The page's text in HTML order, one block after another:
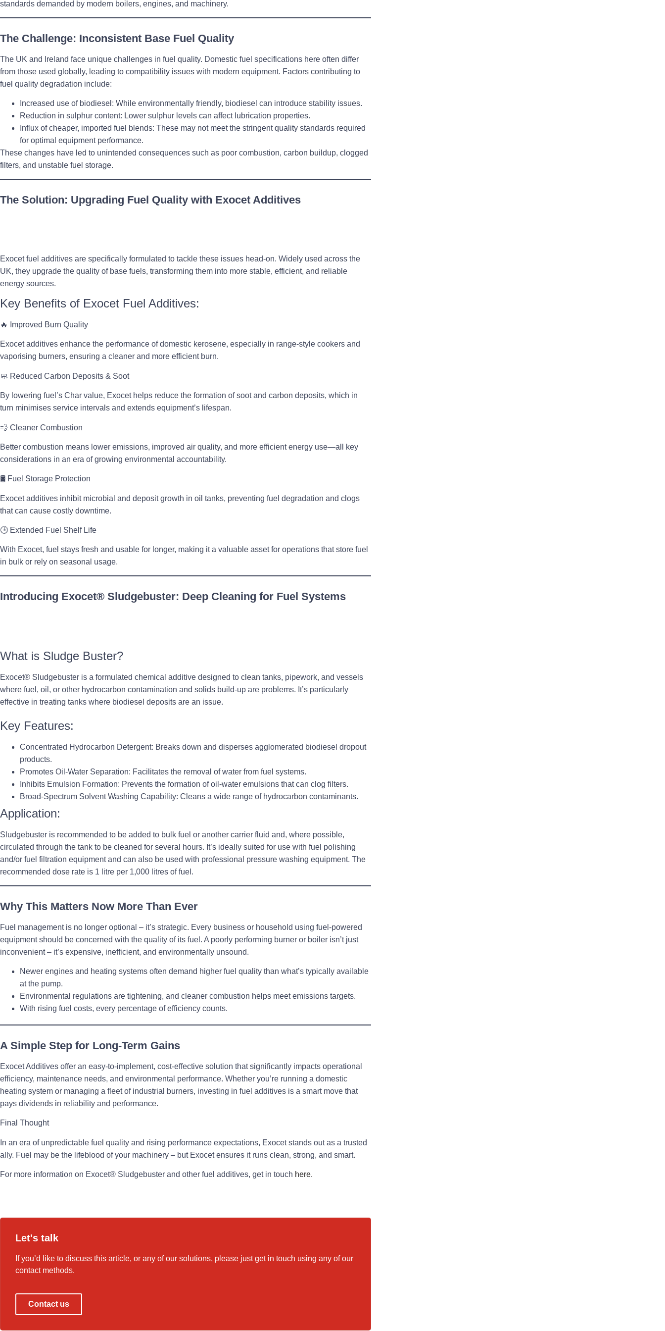
standards demanded by modern boilers, engines, and machinery.
The Challenge: Inconsistent Base Fuel Quality
The UK and Ireland face unique challenges in fuel quality. Domestic fuel specifications here often differ
from those used globally, leading to compatibility issues with modern equipment. Factors contributing to
fuel quality degradation include:
Increased use of biodiesel : While environmentally friendly, biodiesel can introduce stability issues.
Reduction in sulphur content: Lower sulphur levels can affect lubrication properties.
Influx of cheaper, imported fuel blends: These may not meet the stringent quality standards required
for optimal equipment performance.
These changes have led to unintended consequences such as poor combustion, carbon buildup, clogged
filters, and unstable fuel storage.
The Solution: Upgrading Fuel Quality with Exocet Additives
Exocet fuel additives are specifically formulated to tackle these issues head-on. Widely used across the
UK, they upgrade the quality of base fuels, transforming them into more stable, efficient, and reliable
energy sources.
Key Benefits of Exocet Fuel Additives:
🔥 Improved Burn Quality
Exocet additives enhance the performance of domestic kerosene, especially in range-style cookers and
vaporising burners, ensuring a cleaner and more efficient burn.
🧼 Reduced Carbon Deposits & Soot
By lowering fuel’s Char value, Exocet helps reduce the formation of soot and carbon deposits, which in
turn minimises service intervals and extends equipment’s lifespan.
💨 Cleaner Combustion
Better combustion means lower emissions, improved air quality, and more efficient energy use—all key
considerations in an era of growing environmental accountability.
🛢 Fuel Storage Protection
Exocet additives inhibit microbial and deposit growth in oil tanks, preventing fuel degradation and clogs
that can cause costly downtime.
🕒 Extended Fuel Shelf Life
With Exocet, fuel stays fresh and usable for longer, making it a valuable asset for operations that store fuel
in bulk or rely on seasonal usage.
Introducing Exocet® Sludgebuster: Deep Cleaning for Fuel Systems
What is Sludge Buster?
Exocet® Sludgebuster is a formulated chemical additive designed to clean tanks, pipework, and vessels
where fuel, oil, or other hydrocarbon contamination and solids build-up are problems. It’s particularly
effective in treating tanks where biodiesel deposits are an issue.
Key Features:
Concentrated Hydrocarbon Detergent: Breaks down and disperses agglomerated biodiesel dropout
products.
Promotes Oil-Water Separation: Facilitates the removal of water from fuel systems.
Inhibits Emulsion Formation: Prevents the formation of oil-water emulsions that can clog filters.
Broad-Spectrum Solvent Washing Capability: Cleans a wide range of hydrocarbon contaminants.
Application:
Sludgebuster is recommended to be added to bulk fuel or another carrier fluid and, where possible,
circulated through the tank to be cleaned for several hours. It’s ideally suited for use with fuel polishing
and/or fuel filtration equipment and can also be used with professional pressure washing equipment. The
recommended dose rate is 1 litre per 1,000 litres of fuel.
Why This Matters Now More Than Ever
Fuel management is no longer optional – it’s strategic. Every business or household using fuel-powered
equipment should be concerned with the quality of its fuel. A poorly performing burner or boiler isn’t just
inconvenient – it’s expensive, inefficient, and environmentally unsound.
Newer engines and heating systems often demand higher fuel quality than what’s typically available
at the pump.
Environmental regulations are tightening, and cleaner combustion helps meet emissions targets.
With rising fuel costs, every percentage of efficiency counts.
A Simple Step for Long-Term Gains
Exocet Additives offer an easy-to-implement, cost-effective solution that significantly impacts operational
efficiency, maintenance needs, and environmental performance. Whether you’re running a domestic
heating system or managing a fleet of industrial burners, investing in fuel additives is a smart move that
pays dividends in reliability and performance.
Final Thought
In an era of unpredictable fuel quality and rising performance expectations, Exocet stands out as a trusted
ally. Fuel may be the lifeblood of your machinery – but Exocet ensures it runs clean, strong, and smart.
For more information on Exocet® Sludgebuster and other fuel additives, get in touch here.
Let's talk
If you’d like to discuss this article, or any of our solutions, please just get in touch using any of our
contact methods.
Contact us